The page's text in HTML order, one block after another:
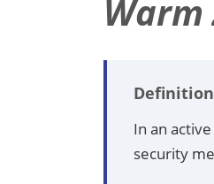
Warm
Definition
In an
security